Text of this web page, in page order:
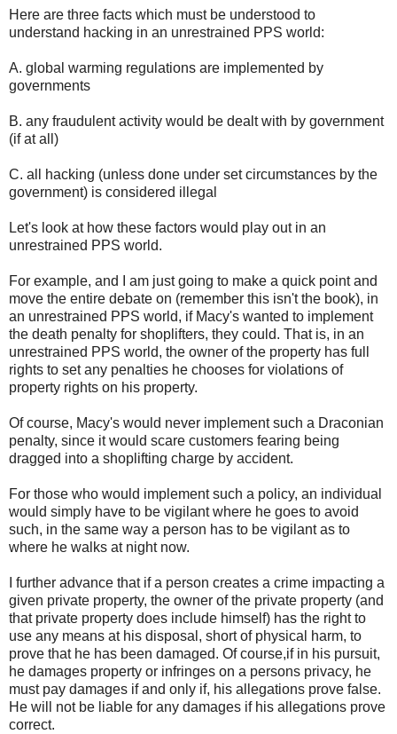
Here are three facts which must be understood to
understand hacking in an unrestrained PPS world:
A. global warming regulations are implemented by
governments
B. any fraudulent activity would be dealt with by government
(if at all)
C. all hacking (unless done under set circumstances by the
government) is considered illegal
Let's look at how these factors would play out in an
unrestrained PPS world.
For example, and I am just going to make a quick point and
move the entire debate on (remember this isn't the book), in
an unrestrained PPS world, if Macy's wanted to implement
the death penalty for shoplifters, they could. That is, in an
unrestrained PPS world, the owner of the property has full
rights to set any penalties he chooses for violations of
property rights on his property.
Of course, Macy's would never implement such a Draconian
penalty, since it would scare customers fearing being
dragged into a shoplifting charge by accident.
For those who would implement such a policy, an individual
would simply have to be vigilant where he goes to avoid
such, in the same way a person has to be vigilant as to
where he walks at night now.
I further advance that if a person creates a crime impacting a
given private property, the owner of the private property (and
that private property does include himself) has the right to
use any means at his disposal, short of physical harm, to
prove that he has been damaged. Of course,if in his pursuit,
he damages property or infringes on a persons privacy, he
must pay damages if and only if, his allegations prove false.
He will not be liable for any damages if his allegations prove
correct.